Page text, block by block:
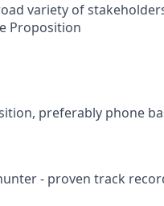
variety of
Proposition
preferably phone
- proven track